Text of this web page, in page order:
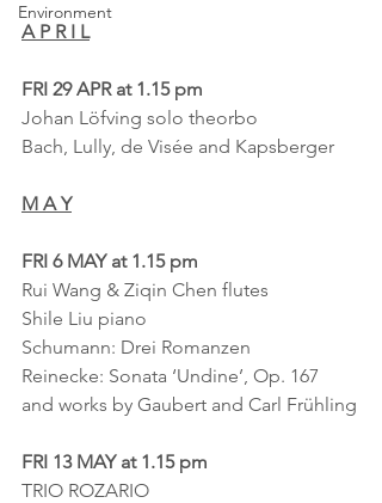
Environment
A P R I L
FRI 29 APR at 1.15 pm
Johan Löfving solo theorbo
Bach, Lully, de Visée and Kapsberger
M A Y
FRI 6 MAY at 1.15 pm
Rui Wang & Ziqin Chen flutes
Shile Liu piano
Schumann: Drei Romanzen
Reinecke: Sonata ‘Undine’, Op. 167
and works by Gaubert and Carl Frühling
FRI 13 MAY at 1.15 pm
TRIO ROZARIO